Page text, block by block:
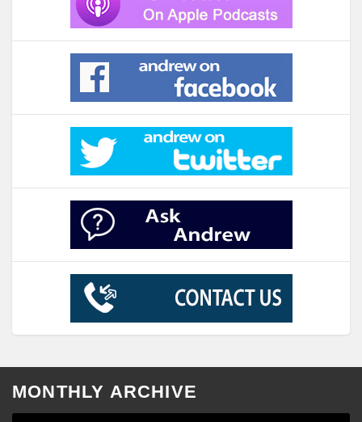
MONTHLY ARCHIVE